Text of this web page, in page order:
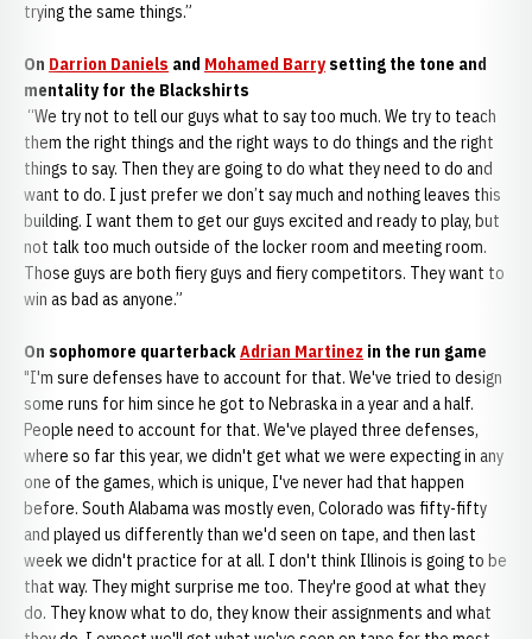
trying the same things.”
On Darrion Daniels and Mohamed Barry setting the tone and
mentality for the Blackshirts
“We try not to tell our guys what to say too much. We try to teach
them the right things and the right ways to do things and the right
things to say. Then they are going to do what they need to do and
want to do. I just prefer we don’t say much and nothing leaves this
building. I want them to get our guys excited and ready to play, but
not talk too much outside of the locker room and meeting room.
Those guys are both fiery guys and fiery competitors. They want to
win as bad as anyone.”
On sophomore quarterbackAdrian Martinez in the run game
"I'm sure defenses have to account for that. We've tried to design
some runs for him since he got to Nebraska in a year and a half.
People need to account for that. We've played three defenses,
where so far this year, we didn't get what we were expecting in any
one of the games, which is unique, I've never had that happen
before. South Alabama was mostly even, Colorado was fifty-fifty
and played us differently than we'd seen on tape, and then last
week we didn't practice for at all. I don't think Illinois is going to be
that way. They might surprise me too. They're good at what they
do. They know what to do, they know their assignments and what